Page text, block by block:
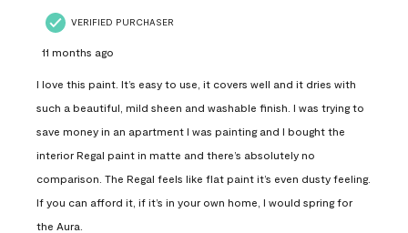
VERIFIED PURCHASER
11 months ago
I love this paint. It’s easy to use, it covers well and it dries with
such a beautiful, mild sheen and washable finish. I was trying to
save money in an apartment I was painting and I bought the
interior Regal paint in matte and there’s absolutely no
comparison. The Regal feels like flat paint it’s even dusty feeling.
If you can afford it, if it’s in your own home, I would spring for
the Aura.